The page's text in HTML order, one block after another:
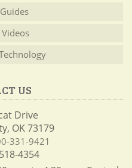
US
Drive
OK 73179
331-9421
4354